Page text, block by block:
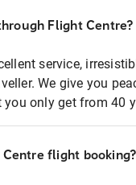
Flight Centre?
service,
We give you
only get from 40
flight booking?